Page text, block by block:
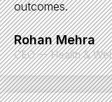
outcomes.
Rohan Mehra
CEO — Health &